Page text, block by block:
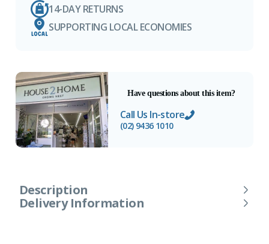
14-DAY RETURNS
SUPPORTING LOCAL ECONOMIES
Have questions about this item?
Call Us In-store
(02) 9436 1010
Description
Delivery Information